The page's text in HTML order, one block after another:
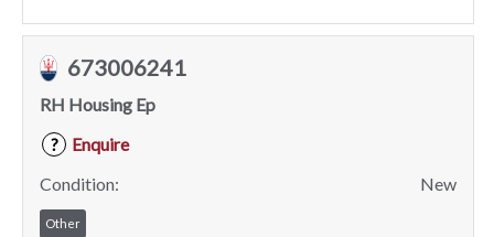
673006241
RH Housing Ep
?
Enquire
Condition:
New
Other